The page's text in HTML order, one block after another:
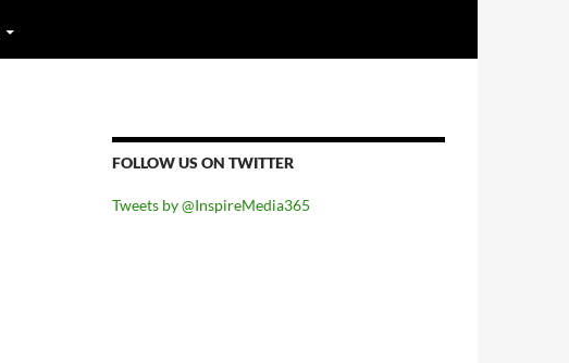
FOLLOW US ON TWITTER
Tweets by @InspireMedia365